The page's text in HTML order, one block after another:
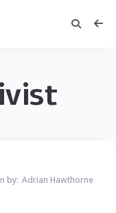
by: Adrian Hawthorne